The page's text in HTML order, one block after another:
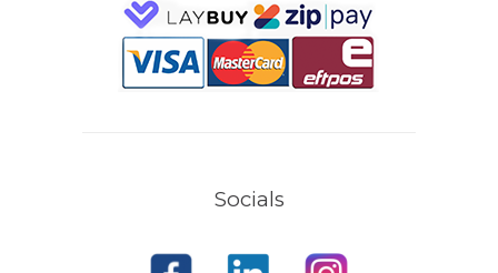
Socials